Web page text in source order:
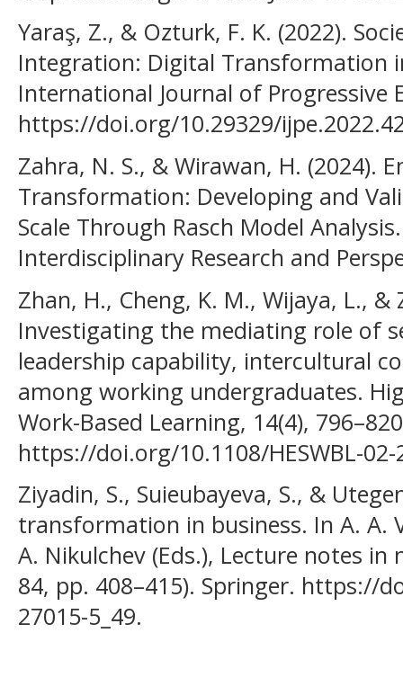
Yaraş, Z., & Ozturk, F. K. (2022).
Integration: Digital Transformation
International Journal of Progressive
https://doi.org/10.29329/
Zahra, N. S., & Wirawan, H. (2024).
Transformation: Developing and
Scale Through Rasch Model
Interdisciplinary Research and
Zhan, H., Cheng, K. M., Wijaya, L., &
Investigating the mediating role of
leadership capability, intercultural
among working undergraduates.
Work-Based Learning, 14(4),
https://doi.org/10.1108/HESWBL-02-
Ziyadin, S., Suieubayeva, S., &
transformation in business. In A. A.
A. Nikulchev (Eds.), Lecture notes
84, pp. 408–415). Springer. https://
27015-5_49.